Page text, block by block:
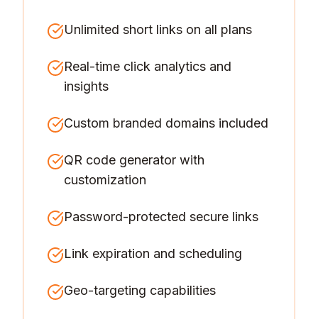
Unlimited short links on all plans
Real-time click analytics and
insights
Custom branded domains included
QR code generator with
customization
Password-protected secure links
Link expiration and scheduling
Geo-targeting capabilities